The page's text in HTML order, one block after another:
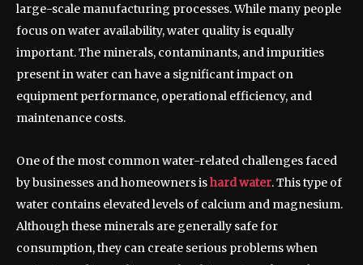
large-scale manufacturing processes. While many people
focus on water availability, water quality is equally
important. The minerals, contaminants, and impurities
present in water can have a significant impact on
equipment performance, operational efficiency, and
maintenance costs.
One of the most common water-related challenges faced
by businesses and homeowners ishard water. This type of
water contains elevated levels of calcium and magnesium.
Although these minerals are generally safe for
consumption, they can create serious problems when